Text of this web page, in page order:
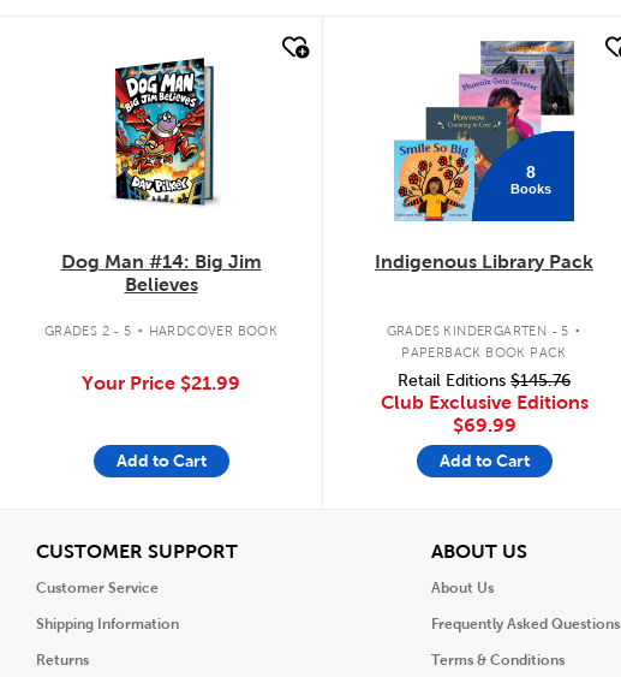
Dog Man #14: Big Jim
Believes
GRADES 2 - 5 . HARDCOVER BOOK
Your Price $21.99
Add to Cart
8
Books
Indigenous Library Pack
GRADES KINDERGARTEN - 5 .
PAPERBACK BOOK PACK
Retail Editions $145.76
Club Exclusive Editions
$69.99
Add to Cart
CUSTOMER SUPPORTView
Customer Service
Shipping Information
Returns
ABOUT USView
About Us
Frequently Asked Questions
Terms & Conditions